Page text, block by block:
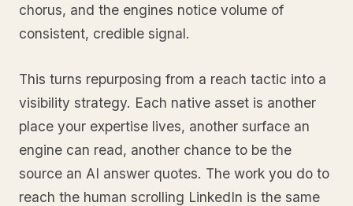
chorus, and the engines notice volume of
consistent, credible signal.
This turns repurposing from a reach tactic into a
visibility strategy. Each native asset is another
place your expertise lives, another surface an
engine can read, another chance to be the
source an AI answer quotes. The work you do to
reach the human scrolling LinkedIn is the same